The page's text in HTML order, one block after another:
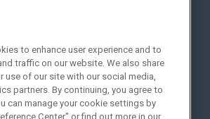
Social:
to enhance user experience and to
traffic on our website. We also share
use of our site with our social media,
partners. By continuing, you agree to
can manage your cookie settings by
Center" or find out more in our